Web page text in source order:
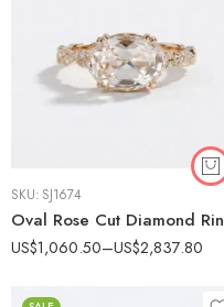
SKU: SJ1674
US$1,060.50–US$2,837.80